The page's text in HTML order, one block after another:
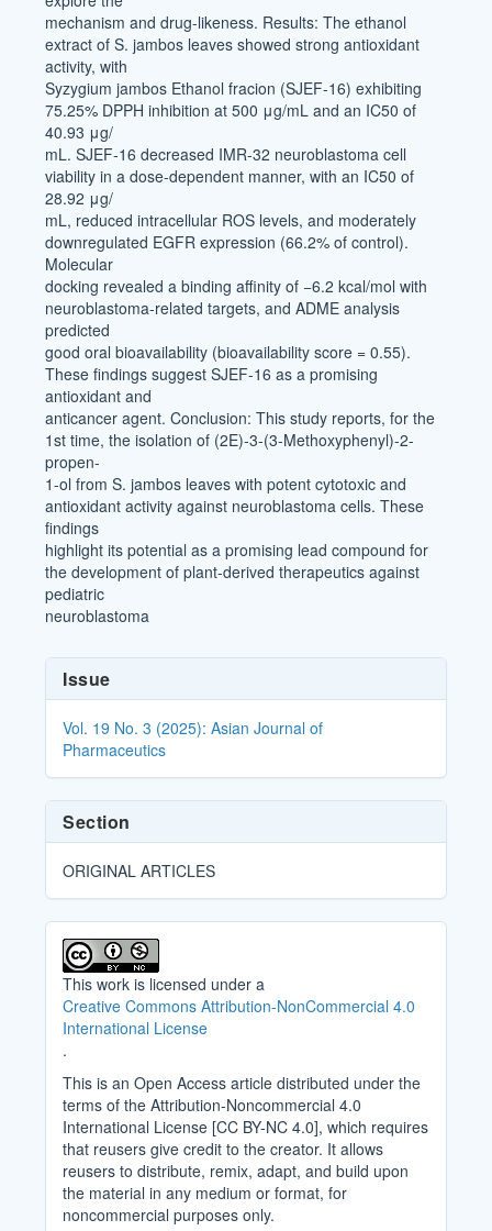
mechanism and drug-likeness. Results: The ethanol
extract of S. jambos leaves showed strong antioxidant
activity, with
Syzygium jambos Ethanol fracion (SJEF-16) exhibiting
75.25% DPPH inhibition at 500 μg/mL and an IC50 of
40.93 μg/
mL. SJEF-16 decreased IMR-32 neuroblastoma cell
viability in a dose-dependent manner, with an IC50 of
28.92 μg/
mL, reduced intracellular ROS levels, and moderately
downregulated EGFR expression (66.2% of control).
Molecular
docking revealed a binding affinity of −6.2 kcal/mol with
neuroblastoma-related targets, and ADME analysis
predicted
good oral bioavailability (bioavailability score = 0.55).
These findings suggest SJEF-16 as a promising
antioxidant and
anticancer agent. Conclusion: This study reports, for the
1st time, the isolation of (2E)-3-(3-Methoxyphenyl)-2-
propen-
1-ol from S. jambos leaves with potent cytotoxic and
antioxidant activity against neuroblastoma cells. These
findings
highlight its potential as a promising lead compound for
the development of plant-derived therapeutics against
pediatric
neuroblastoma
Article
Details
Issue
Vol. 19 No. 3 (2025): Asian Journal of
Pharmaceutics
Section
ORIGINAL ARTICLES
This work is licensed under a
Creative Commons Attribution-NonCommercial 4.0
International License
.
This is an Open Access article distributed under the
terms of the Attribution-Noncommercial 4.0
International License [CC BY-NC 4.0], which requires
that reusers give credit to the creator. It allows
reusers to distribute, remix, adapt, and build upon
the material in any medium or format, for
noncommercial purposes only.